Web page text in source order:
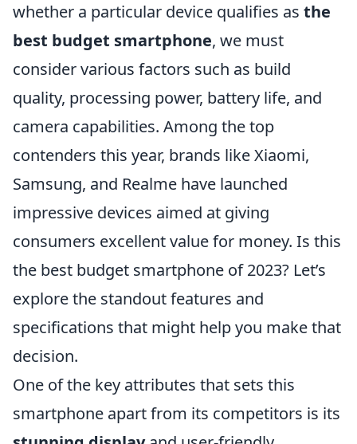
whether a particular device qualifies as the
best budget smartphone, we must
consider various factors such as build
quality, processing power, battery life, and
camera capabilities. Among the top
contenders this year, brands like Xiaomi,
Samsung, and Realme have launched
impressive devices aimed at giving
consumers excellent value for money. Is this
the best budget smartphone of 2023? Let’s
explore the standout features and
specifications that might help you make that
decision.
One of the key attributes that sets this
smartphone apart from its competitors is its